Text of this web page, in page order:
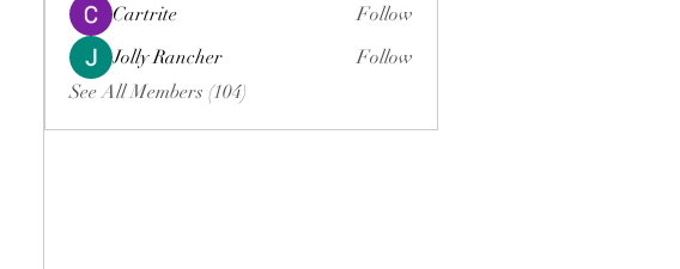
Cartrite
Follow
Jolly Rancher
Follow
See All Members (104)